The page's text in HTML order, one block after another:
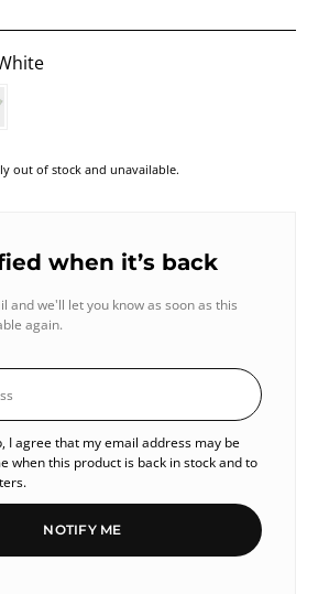
out of stock and unavailable.
when it’s back
and we'll let you know as soon as this
again.
I agree that my email address may be
when this product is back in stock and to
NOTIFY ME